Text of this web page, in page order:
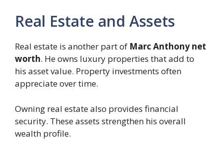
Real Estate and Assets
Real estate is another part of Marc Anthony net
worth. He owns luxury properties that add to
his asset value. Property investments often
appreciate over time.
Owning real estate also provides financial
security. These assets strengthen his overall
wealth profile.